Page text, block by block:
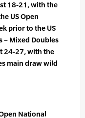
18-21, with the
US Open
prior to the US
– Mixed Doubles
24-27, with the
main draw wild
National